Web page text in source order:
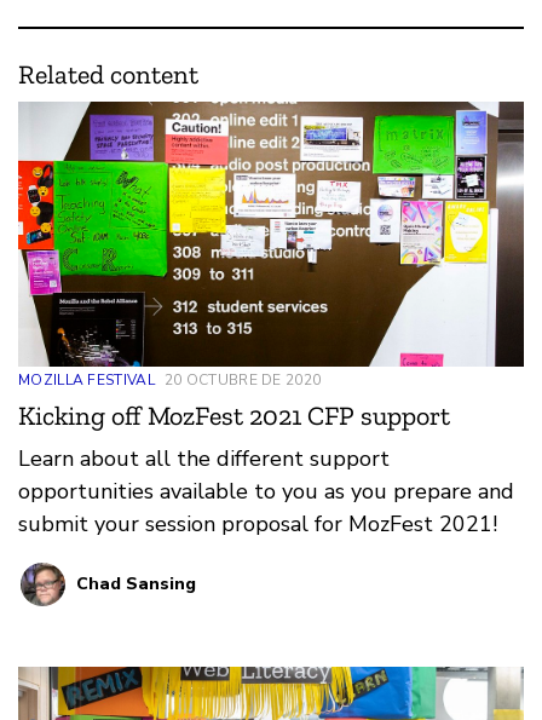
Related content
MOZILLA FESTIVAL 20 OCTUBRE DE 2020
Kicking off MozFest 2021 CFP support
Learn about all the different support
opportunities available to you as you prepare and
submit your session proposal for MozFest 2021!
Chad Sansing